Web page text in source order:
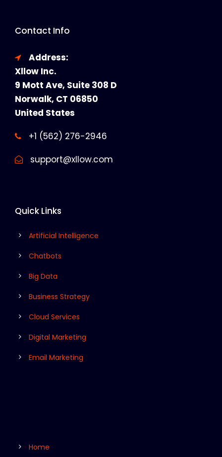
Contact Info
Address:
Xllow Inc.
9 Mott Ave, Suite 308 D
Norwalk, CT 06850
United States
+1 (562) 276-2946
support@xllow.com
Quick Links
Artificial Intelligence
Chatbots
Big Data
Business Strategy
Cloud Services
Digital Marketing
Email Marketing
Home